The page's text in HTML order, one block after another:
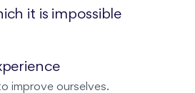
FINEP in the Britská
Meeting point: Bistro Britská,
it is impossible
improve ourselves.